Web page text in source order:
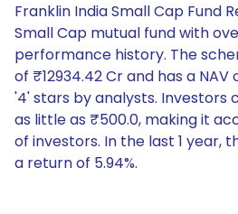
Franklin India Small Cap Fund
Small Cap mutual fund with
performance history. The
of ₹12934.42 Cr and has a
'4' stars by analysts. Investors
as little as ₹500.0, making it
of investors. In the last 1 year,
a return of 5.94%.